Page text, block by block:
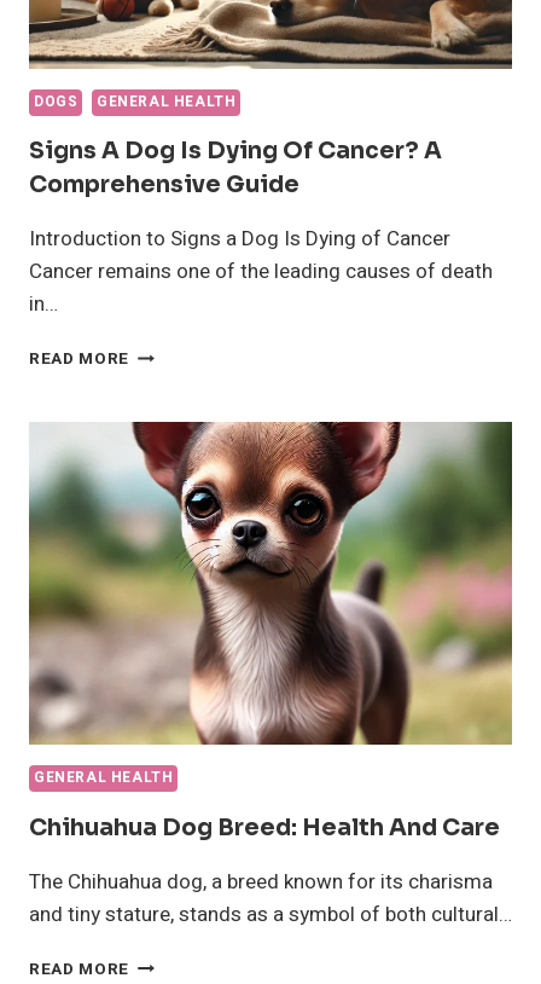
DOGS GENERAL HEALTH
Signs A Dog Is Dying Of Cancer? A
Comprehensive Guide
Introduction to Signs a Dog Is Dying of Cancer
Cancer remains one of the leading causes of death
in…
READ MORE SIGNS
IS
DYING
OF
CANCER?
COMPREHENSIVE
GUIDE
GENERAL HEALTH
Chihuahua Dog Breed: Health And Care
The Chihuahua dog, a breed known for its charisma
and tiny stature, stands as a symbol of both cultural…
READ MORE CHIHUAHUA